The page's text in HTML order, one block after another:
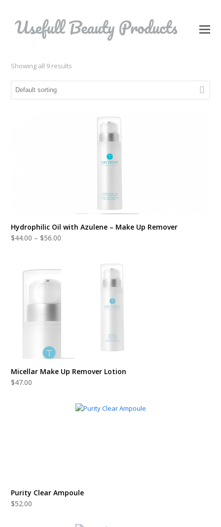
Showing all 9 results
Hydrophilic Oil with Azulene – Make Up Remover
$44.00 – $56.00
through
$56.00
Micellar Make Up Remover Lotion
$47.00
Purity Clear Ampoule
$52.00